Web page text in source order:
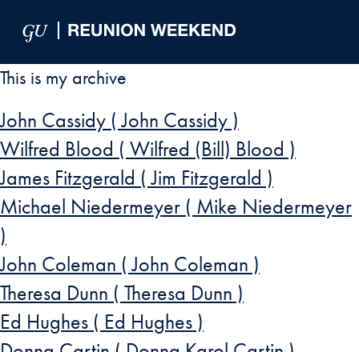
This is my archive
John Cassidy ( John Cassidy )
Wilfred Blood ( Wilfred (Bill) Blood )
James Fitzgerald ( Jim Fitzgerald )
Michael Niedermeyer ( Mike Niedermeyer
)
John Coleman ( John Coleman )
Theresa Dunn ( Theresa Dunn )
Ed Hughes ( Ed Hughes )